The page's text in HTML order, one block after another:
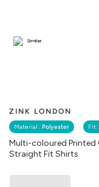
ZINK LONDON
Material : Polyester Fit :
Multi-coloured Printed
Straight Fit Shirts
Similar